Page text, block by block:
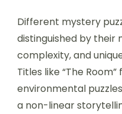
Different mystery
distinguished by their
complexity, and
Titles like “The
environmental
a non-linear